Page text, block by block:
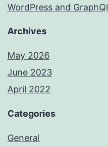
WordPress and GraphQl
Archives
May 2026
June 2023
April 2022
Categories
General